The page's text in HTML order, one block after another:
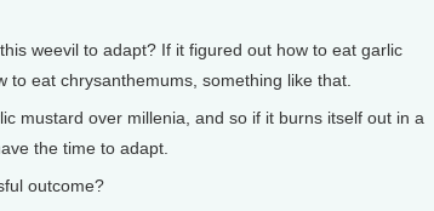
weevil to adapt? If it figured out how to eat garlic
to eat chrysanthemums, something like that.
mustard over millenia, and so if it burns itself out in a
the time to adapt.
outcome?